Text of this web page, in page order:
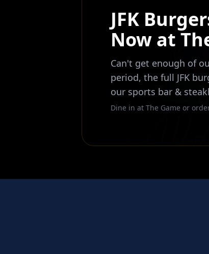
JFK
Now at
Can't get enough of
period, the full JFK
our sports bar &
Dine in at The Game or